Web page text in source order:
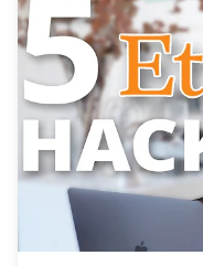
Story
How to Handle Etsy
Master Etsy SEO:
Research